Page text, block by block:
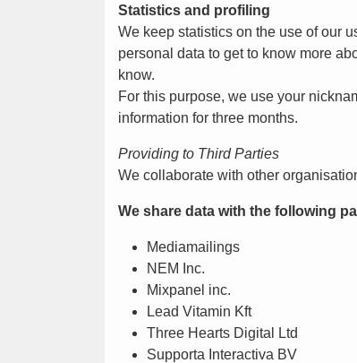
Statistics and profiling
We keep statistics on the use of our
personal data to get to know more
know.
For this purpose, we use your
information for three months.
Providing to Third Parties
We collaborate with other
We share data with the following
Mediamailings
NEM Inc.
Mixpanel inc.
Lead Vitamin Kft
Three Hearts Digital Ltd
Supporta Interactiva BV